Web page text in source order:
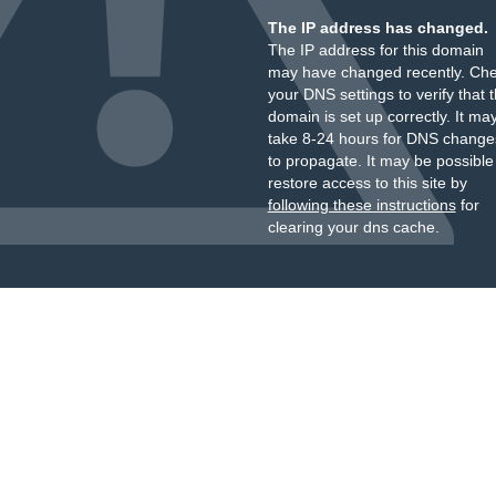
The IP address has changed.
The IP address for this domain
may have changed recently.
your DNS settings to verify that
domain is set up correctly. It
take 8-24 hours for DNS
to propagate. It may be
restore access to this site by
following these instructionsfor
clearing your dns cache.